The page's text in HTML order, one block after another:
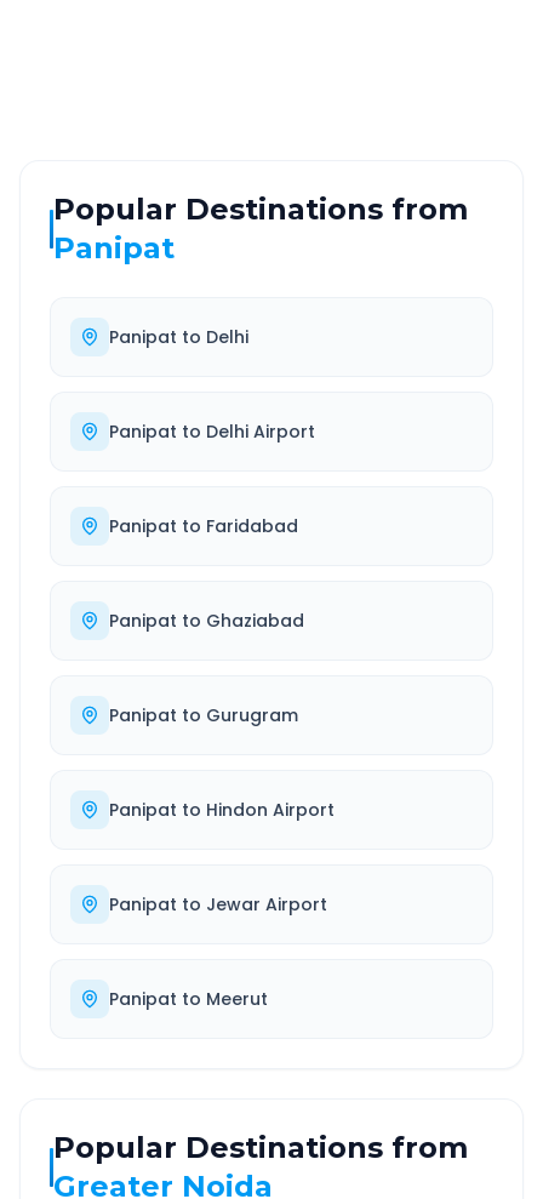
Popular Destinations from
Panipat
Panipat to Delhi
Panipat to Delhi Airport
Panipat to Faridabad
Panipat to Ghaziabad
Panipat to Gurugram
Panipat to Hindon Airport
Panipat to Jewar Airport
Panipat to Meerut
Popular Destinations from
Greater Noida